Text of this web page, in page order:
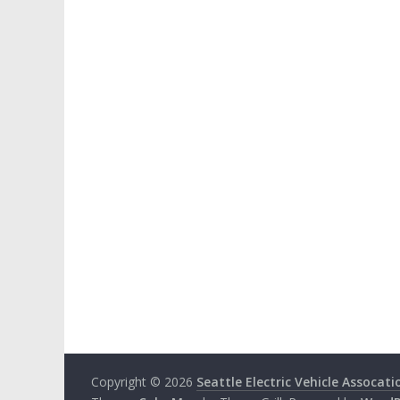
Copyright © 2026 Seattle Electric Vehicle